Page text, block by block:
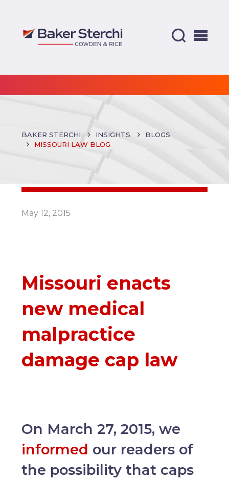
BAKER STERCHI INSIGHTS
BLOGS
MISSOURI LAW BLOG
May 12, 2015
Missouri enacts
new medical
malpractice
damage cap law
On March 27, 2015, we
informed our readers of
the possibility that caps